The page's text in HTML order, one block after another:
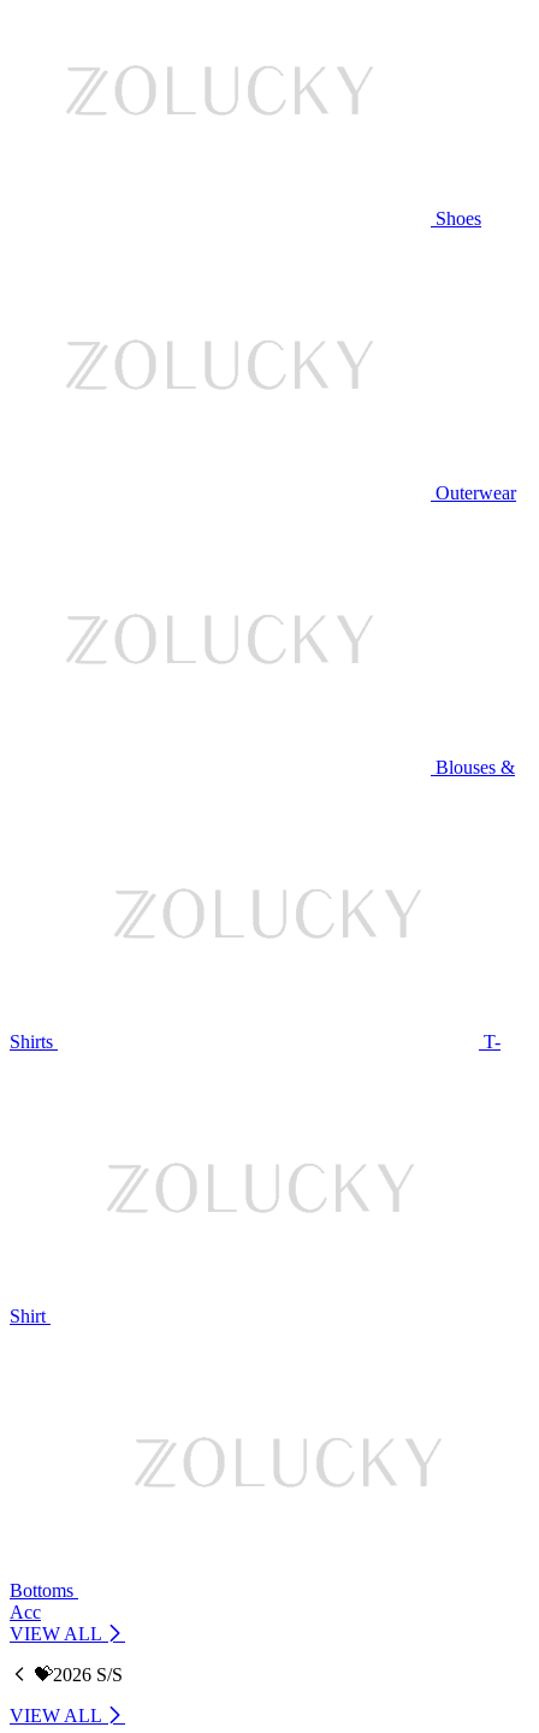
Shoes
Outerwear
Blouses &
Shirts T-
Shirt
Bottoms
Acc
VIEW ALL
💝2026 S/S
VIEW ALL